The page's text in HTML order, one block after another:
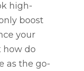
high-
boost
your
how do
as the go-